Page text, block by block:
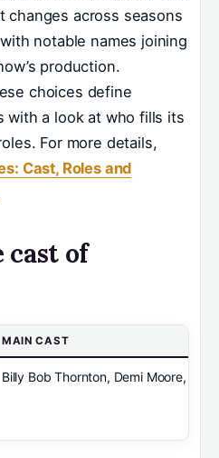
changes across seasons
notable names joining
production.
choices define
with a look at who fills its
For more details,
Cast, Roles and
cast of
MAIN CAST
Billy Bob Thornton, Demi Moore, Ali